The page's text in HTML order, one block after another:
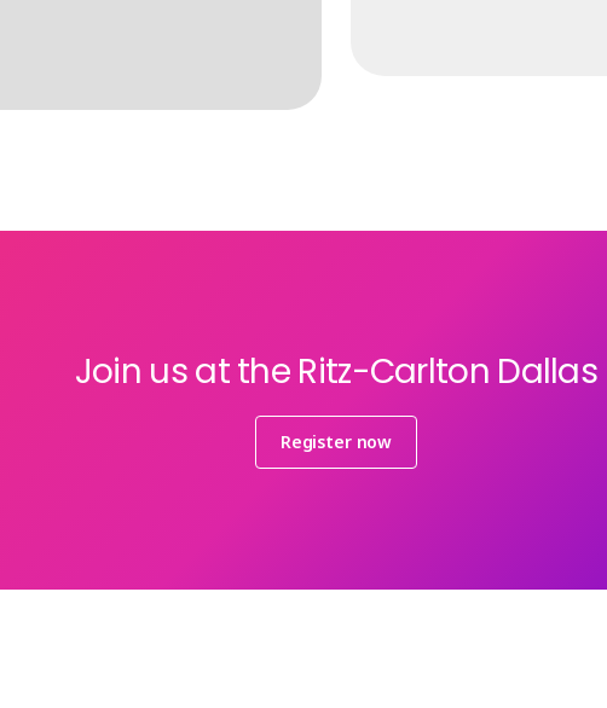
Join us at the Ritz-Carlton Dallas
Register now